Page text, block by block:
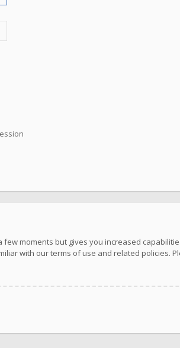
moments but gives you increased
with our terms of use and related policies.